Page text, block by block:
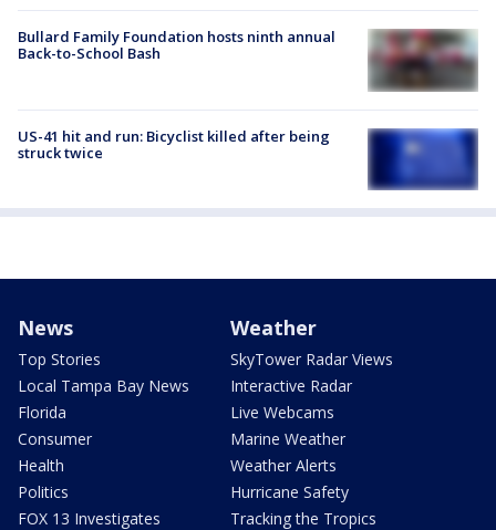
Bullard Family Foundation hosts ninth annual
Back-to-School Bash
US-41 hit and run: Bicyclist killed after being
struck twice
News
Top Stories
Local Tampa Bay News
Florida
Consumer
Health
Politics
FOX 13 Investigates
Weather
SkyTower Radar Views
Interactive Radar
Live Webcams
Marine Weather
Weather Alerts
Hurricane Safety
Tracking the Tropics